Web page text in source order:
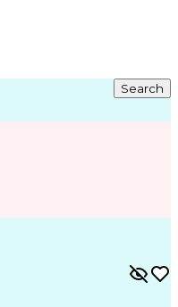
Search